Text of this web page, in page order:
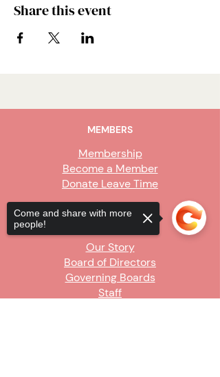
Share this event
MEMBERS
Membership
Become a Member
Donate Leave Time
Our Story
Board of Directors
Governing Boards
Staff
Come and share with more
people!